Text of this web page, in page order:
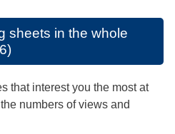
sheets in the whole
that interest you the most at
numbers of views and